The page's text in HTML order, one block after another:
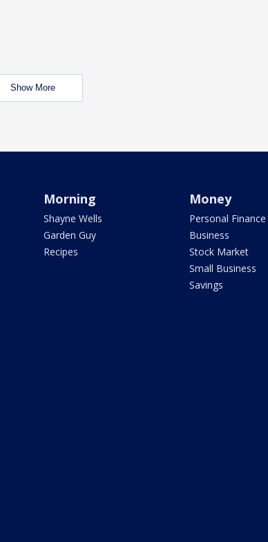
Show More
Morning
Shayne Wells
Garden Guy
Recipes
Money
Personal Finance
Business
Stock Market
Small Business
Savings